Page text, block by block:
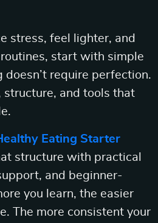
stress, feel lighter, and
start with simple
doesn’t require perfection.
structure, and tools that
Eating Starter
structure with practical
and beginner-
you learn, the easier
The more consistent your